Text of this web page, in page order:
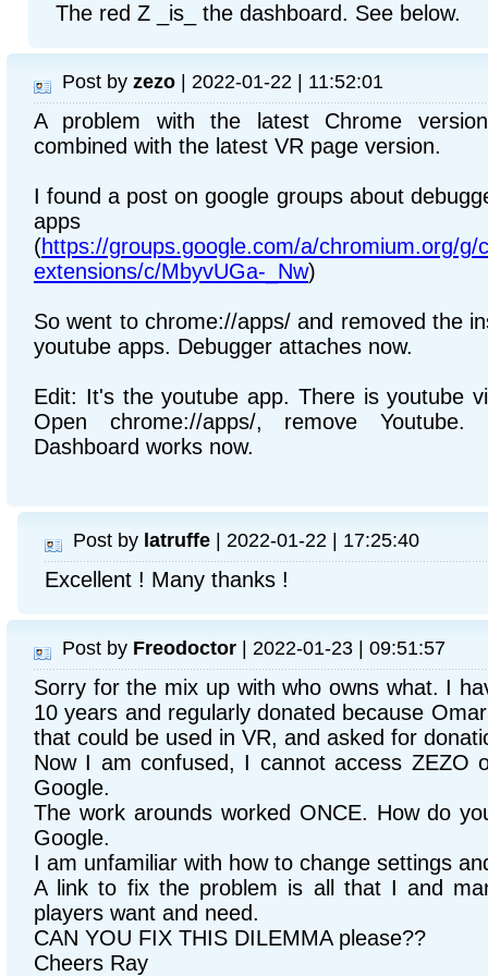
The red Z _is_ the dashboard. See below.
Post by zezo | 2022-01-22 | 11:52:01
A problem with the latest Chrome
combined with the latest VR page version.
I found a post on google groups about
apps
(https://groups.google.com/a/chromium.org/g/
extensions/c/MbyvUGa-_Nw)
So went to chrome://apps/ and removed the
youtube apps. Debugger attaches now.
Edit: It's the youtube app. There is youtube
Open chrome://apps/, remove
Dashboard works now.
Post by latruffe | 2022-01-22 | 17:25:40
Excellent ! Many thanks !
Post by Freodoctor | 2022-01-23 | 09:51:57
Sorry for the mix up with who owns what. I
10 years and regularly donated because
that could be used in VR, and asked for
Now I am confused, I cannot access ZEZO
Google.
The work arounds worked ONCE. How do
Google.
I am unfamiliar with how to change settings
A link to fix the problem is all that I and
players want and need.
CAN YOU FIX THIS DILEMMA please??
Cheers Ray